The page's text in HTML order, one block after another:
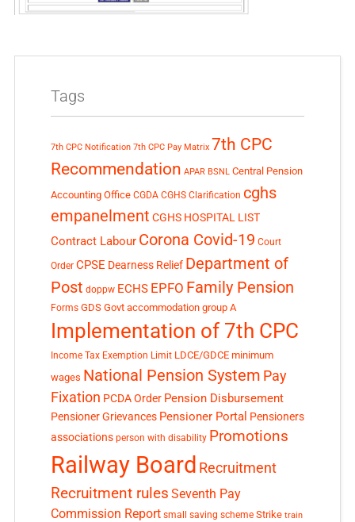
Tags
7th CPC Notification 7th CPC Pay Matrix 7th CPC
Recommendation APAR BSNL Central Pension
Accounting Office CGDA CGHS Clarification cghs
empanelment CGHS HOSPITAL LIST
Contract Labour Corona Covid-19 Court
Order CPSE Dearness Relief Department of
Post doppw ECHS EPFO Family Pension
Forms GDS Govt accommodation group A
Implementation of 7th CPC
Income Tax Exemption Limit LDCE/GDCE minimum
wages National Pension System Pay
Fixation PCDA Order Pension Disbursement
Pensioner Grievances Pensioner Portal Pensioners
associations person with disability Promotions
Railway Board Recruitment
Recruitment rules Seventh Pay
Commission Report small saving scheme Strike train